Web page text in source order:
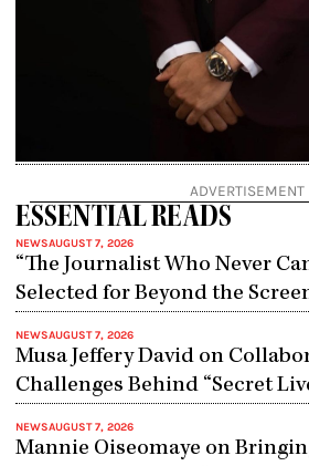
ADVERTISEMENT
ESSENTIAL READS
NEWSAUGUST 7, 2026
“The Journalist Who Never
Selected for Beyond the
NEWSAUGUST 7, 2026
Musa Jeffery David on
Challenges Behind “Secret
NEWSAUGUST 7, 2026
Mannie Oiseomaye on